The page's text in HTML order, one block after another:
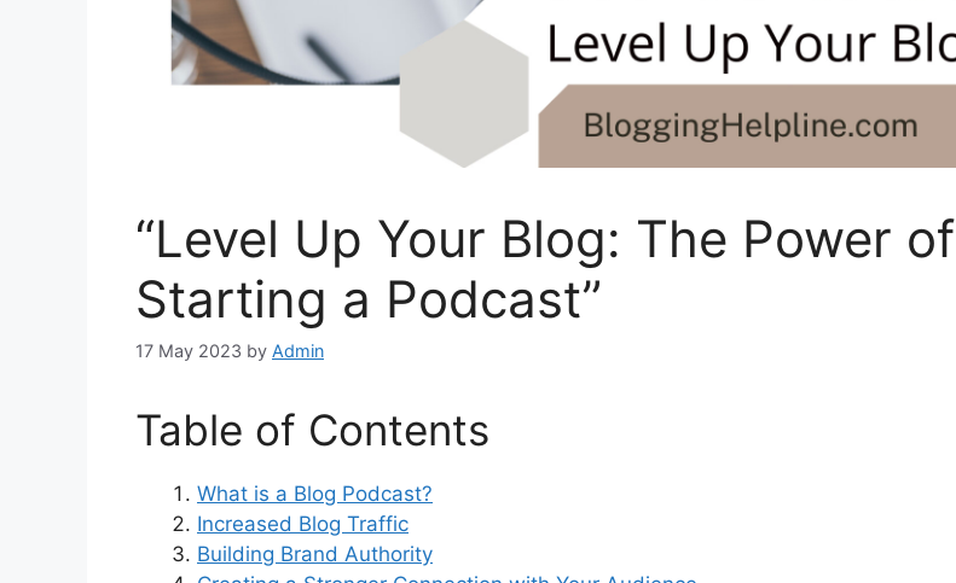
“Level Up Your Blog: The Power of
Starting a Podcast”
17 May 2023 by Admin
Table of Contents
What is a Blog Podcast?
Increased Blog Traffic
Building Brand Authority